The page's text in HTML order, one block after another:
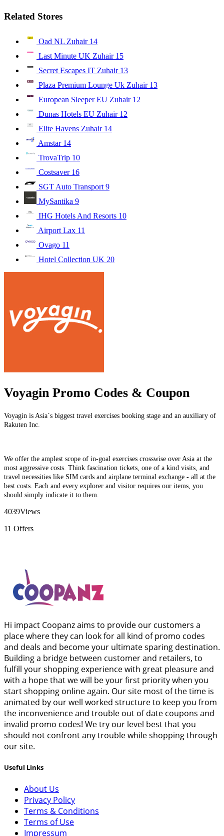
Related Stores
Oad NL Zuhair 14
Last Minute UK Zuhair 15
Secret Escapes IT Zuhair 13
Plaza Premium Lounge Uk Zuhair 13
European Sleeper EU Zuhair 12
Dunas Hotels EU Zuhair 12
Elite Havens Zuhair 14
Amstar 14
TrovaTrip 10
Costsaver 16
SGT Auto Transport 9
MySantika 9
IHG Hotels And Resorts 10
Airport Lax 11
Ovago 11
Hotel Collection UK 20
Voyagin Promo Codes & Coupon
Voyagin is Asia`s biggest travel exercises booking stage and an auxiliary of
Rakuten Inc.
We offer the amplest scope of in-goal exercises crosswise over Asia at the
most aggressive costs. Think fascination tickets, one of a kind visits, and
travel necessities like SIM cards and airplane terminal exchange - all at the
best costs. Each and every explorer and visitor requires our items, you
should simply indicate it to them.
4039Views
11 Offers
Hi impact Coopanz aims to provide our customers a
place where they can look for all kind of promo codes
and deals and become your ultimate sparing destination.
Building a bridge between customer and retailers, to
fulfill your shopping experience with great pleasure and
with a hope that we will be your first priority when you
start shopping online again. Our site most of the time is
animated by our well worked structure to keep you from
the inconvenience and trouble out of date coupons and
invalid promo codes! We try our level best that you
should not confront any trouble while shopping through
our site.
Useful Links
About Us
Privacy Policy
Terms & Conditions
Terms of Use
Impressum